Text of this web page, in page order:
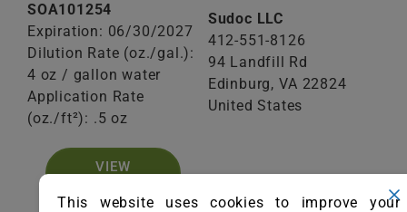
SOA101254
Expiration: 06/30/2027
Dilution Rate (oz./gal.):
4 oz / gallon water
Application Rate
(oz./ft²): .5 oz
VIEW
Sudoc LLC
412-551-8126
94 Landfill Rd
Edinburg, VA 22824
United States
This website uses cookies to improve your